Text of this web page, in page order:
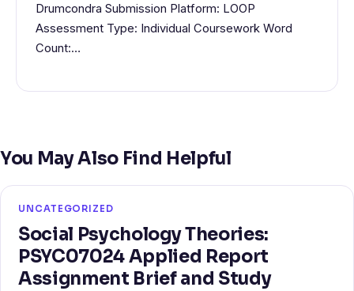
Drumcondra Submission Platform: LOOP
Assessment Type: Individual Coursework Word
Count:…
You May Also Find Helpful
UNCATEGORIZED
Social Psychology Theories:
PSYC07024 Applied Report
Assignment Brief and Study